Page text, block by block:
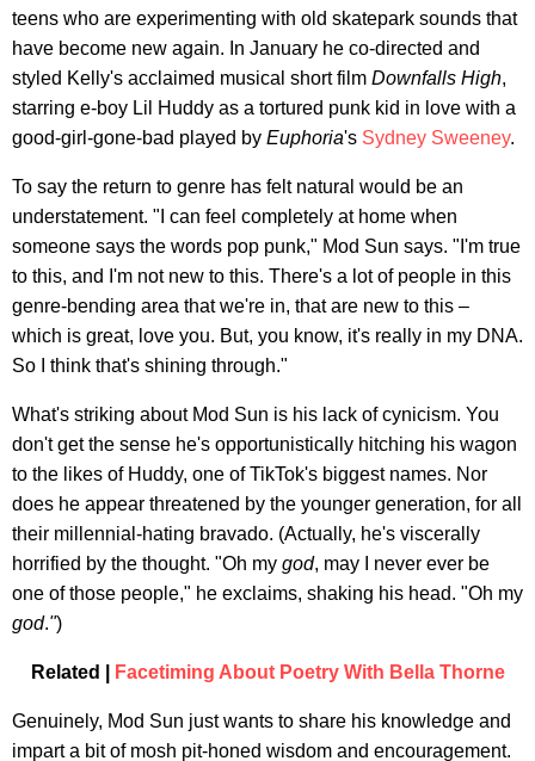
teens who are experimenting with old skatepark sounds that
have become new again. In January he co-directed and
styled Kelly's acclaimed musical short film Downfalls High,
starring e-boy Lil Huddy as a tortured punk kid in love with a
good-girl-gone-bad played by Euphoria's Sydney Sweeney.
To say the return to genre has felt natural would be an
understatement. "I can feel completely at home when
someone says the words pop punk," Mod Sun says. "I'm true
to this, and I'm not new to this. There's a lot of people in this
genre-bending area that we're in, that are new to this –
which is great, love you. But, you know, it's really in my DNA.
So I think that's shining through."
What's striking about Mod Sun is his lack of cynicism. You
don't get the sense he's opportunistically hitching his wagon
to the likes of Huddy, one of TikTok's biggest names. Nor
does he appear threatened by the younger generation, for all
their millennial-hating bravado. (Actually, he's viscerally
horrified by the thought. "Oh my god, may I never ever be
one of those people," he exclaims, shaking his head. "Oh my
god.")
Related | Facetiming About Poetry With Bella Thorne
Genuinely, Mod Sun just wants to share his knowledge and
impart a bit of mosh pit-honed wisdom and encouragement.